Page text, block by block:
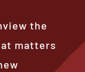
the
matters